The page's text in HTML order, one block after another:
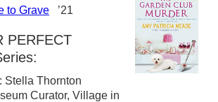
to Grave ’21
PERFECT
Stella Thornton
Curator, Village in